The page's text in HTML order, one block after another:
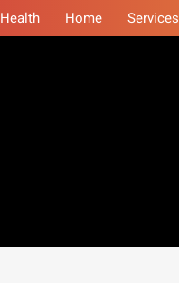
Health Home Services